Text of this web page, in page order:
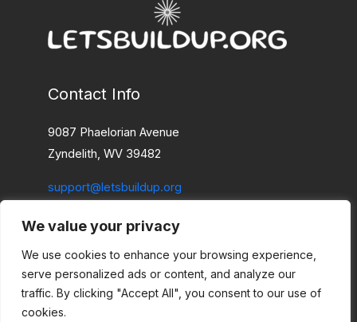
We value your privacy
We use cookies to enhance your browsing experience,
serve personalized ads or content, and analyze our
traffic. By clicking "Accept All", you consent to our use of
cookies.
Contact Info
9087 Phaelorian Avenue
Zyndelith, WV 39482
support@letsbuildup.org
Home
Privacy Policy
Terms and Conditions
About